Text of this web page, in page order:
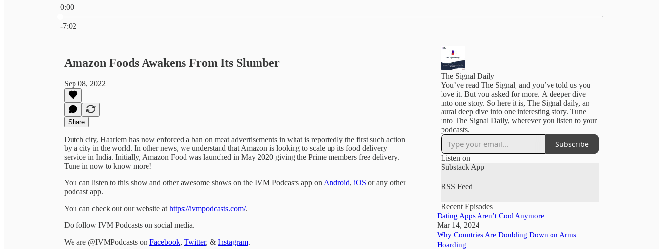
0:00
-7:02
Amazon Foods Awakens From Its Slumber
Sep 08, 2022
Share
Dutch city, Haarlem has now enforced a ban on meat advertisements in what is reportedly the first such action
by a city in the world. In other news, we understand that Amazon is looking to scale up its food delivery
service in India. Initially, Amazon Food was launched in May 2020 giving the Prime members free delivery.
Tune in now to know more!
You can listen to this show and other awesome shows on the IVM Podcasts app on Android, iOS or any other
podcast app.
You can check out our website at https://ivmpodcasts.com/.
Do follow IVM Podcasts on social media.
We are @IVMPodcasts on Facebook, Twitter, & Instagram.
The Signal Daily
You’ve read The Signal, and you’ve told us you
love it. But you asked for more. A deeper dive
into one story. So here it is, The Signal daily, an
aural deep dive into one interesting story. Tune
into The Signal Daily, wherever you listen to your
podcasts.
Subscribe
Listen on
Substack App
RSS Feed
Recent Episodes
Dating Apps Aren’t Cool Anymore
Mar 14, 2024
Why Countries Are Doubling Down on Arms
Hoarding